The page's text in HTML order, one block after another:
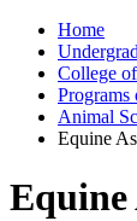
Home
College
Programs
Animal
Equine
Equine